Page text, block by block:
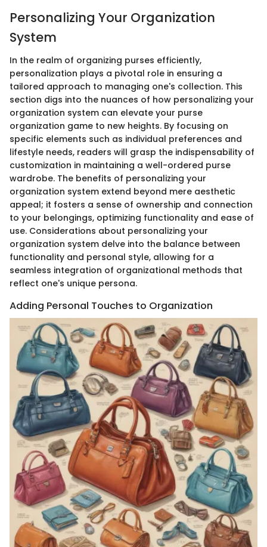
Personalizing Your Organization
System
In the realm of organizing purses efficiently,
personalization plays a pivotal role in ensuring a
tailored approach to managing one's collection. This
section digs into the nuances of how personalizing your
organization system can elevate your purse
organization game to new heights. By focusing on
specific elements such as individual preferences and
lifestyle needs, readers will grasp the indispensability of
customization in maintaining a well-ordered purse
wardrobe. The benefits of personalizing your
organization system extend beyond mere aesthetic
appeal; it fosters a sense of ownership and connection
to your belongings, optimizing functionality and ease of
use. Considerations about personalizing your
organization system delve into the balance between
functionality and personal style, allowing for a
seamless integration of organizational methods that
reflect one's unique persona.
Adding Personal Touches to Organization